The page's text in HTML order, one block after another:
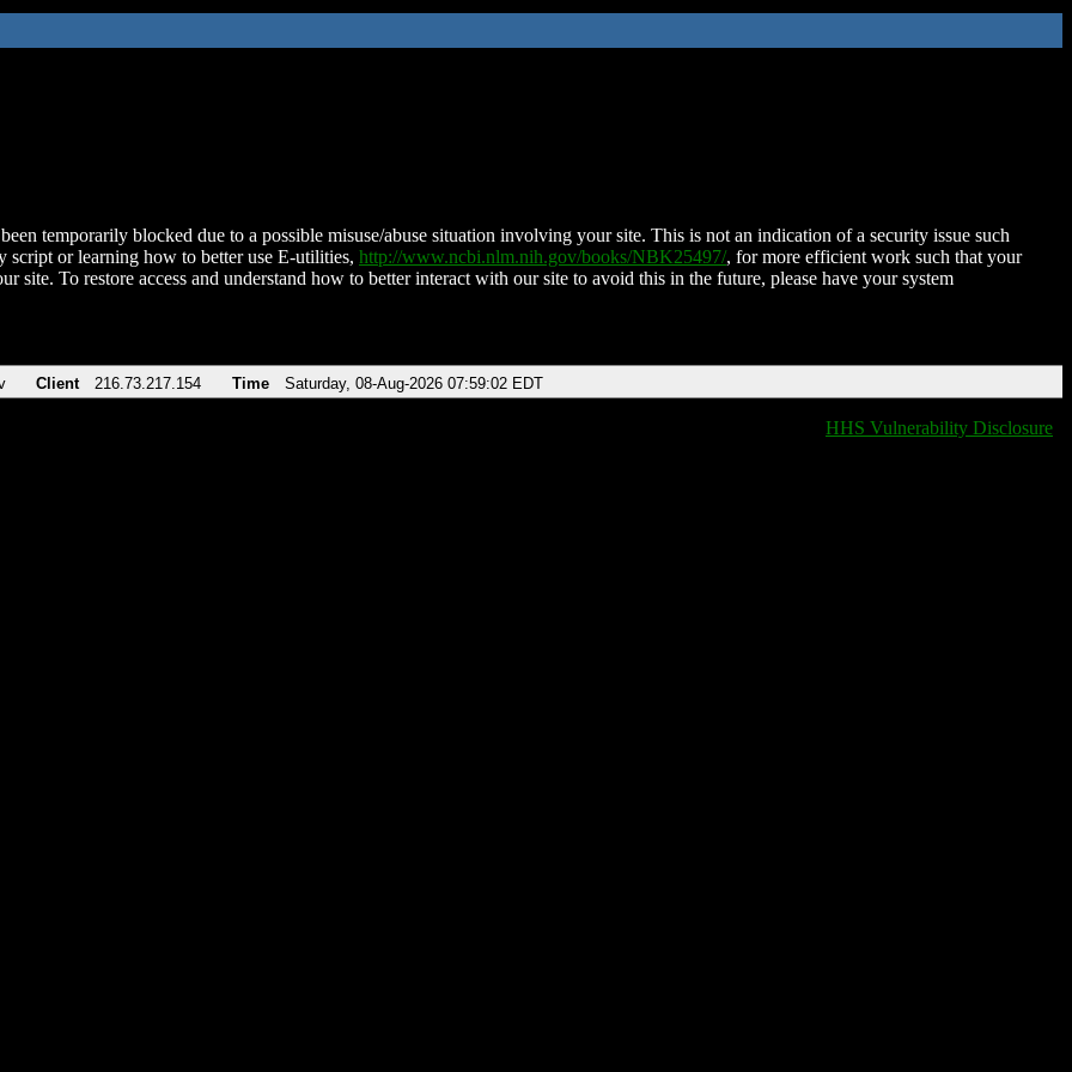
temporarily blocked due to a possible misuse/abuse situation involving your site. This is not an indication of a security issue such
script or learning how to better use E-utilities, http://www.ncbi.nlm.nih.gov/books/NBK25497/, for more efficient work such that your
site. To restore access and understand how to better interact with our site to avoid this in the future, please have your system
Client 216.73.217.154 Time Saturday, 08-Aug-2026 07:59:02 EDT
HHS Vulnerability Disclosure